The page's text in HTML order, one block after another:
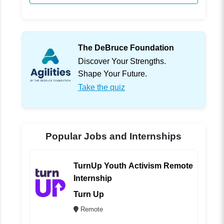
The DeBruce Foundation
Discover Your Strengths.
Shape Your Future.
Take the quiz
Popular Jobs and Internships
TurnUp Youth Activism Remote
Internship
Turn Up
Remote